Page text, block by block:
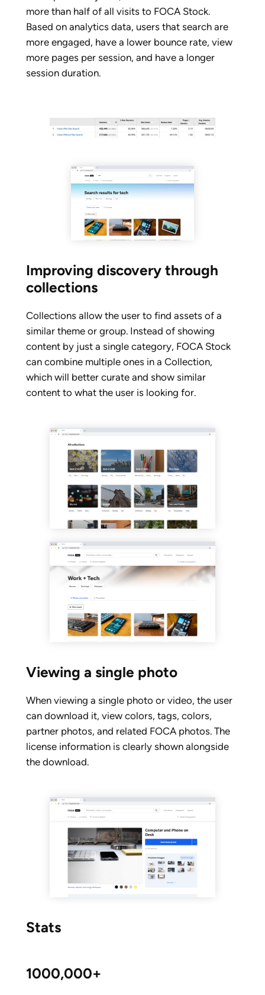
more than half of all visits to FOCA Stock.
Based on analytics data, users that search are
more engaged, have a lower bounce rate, view
more pages per session, and have a longer
session duration.
Improving discovery through
collections
Collections allow the user to find assets of a
similar theme or group. Instead of showing
content by just a single category, FOCA Stock
can combine multiple ones in a Collection,
which will better curate and show similar
content to what the user is looking for.
Viewing a single photo
When viewing a single photo or video, the user
can download it, view colors, tags, colors,
partner photos, and related FOCA photos. The
license information is clearly shown alongside
the download.
Stats
1000,000+